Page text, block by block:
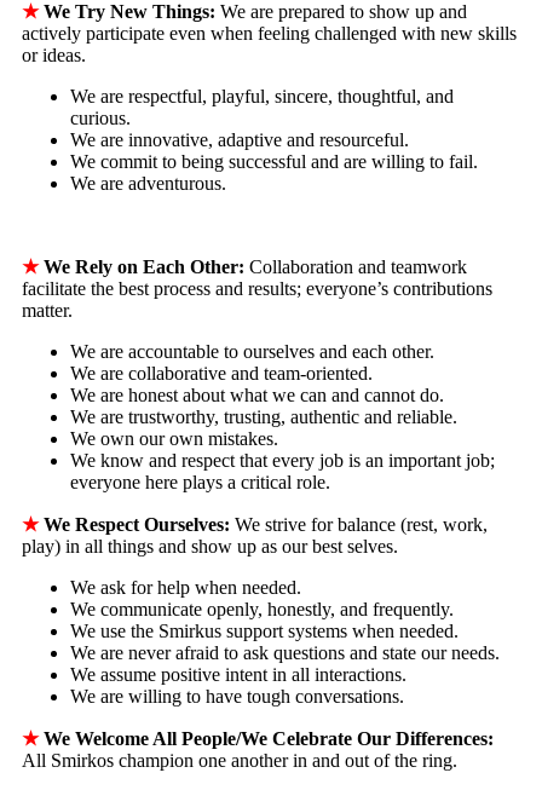
★We Try New Things: We are prepared to show up and
actively participate even when feeling challenged with new skills
or ideas.
We are respectful, playful, sincere, thoughtful, and
curious.
We are innovative, adaptive and resourceful.
We commit to being successful and are willing to fail.
We are adventurous.
★We Rely on Each Other: Collaboration and teamwork
facilitate the best process and results; everyone’s contributions
matter.
We are accountable to ourselves and each other.
We are collaborative and team-oriented.
We are honest about what we can and cannot do.
We are trustworthy, trusting, authentic and reliable.
We own our own mistakes.
We know and respect that every job is an important job;
everyone here plays a critical role.
★We Respect Ourselves: We strive for balance (rest, work,
play) in all things and show up as our best selves.
We ask for help when needed.
We communicate openly, honestly, and frequently.
We use the Smirkus support systems when needed.
We are never afraid to ask questions and state our needs.
We assume positive intent in all interactions.
We are willing to have tough conversations.
★We Welcome All People/We Celebrate Our Differences:
All Smirkos champion one another in and out of the ring.